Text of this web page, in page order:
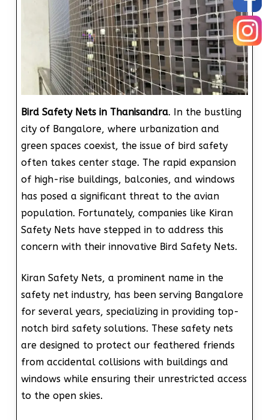
Bird Safety Nets in Thanisandra. In the bustling
city of Bangalore, where urbanization and
green spaces coexist, the issue of bird safety
often takes center stage. The rapid expansion
of high-rise buildings, balconies, and windows
has posed a significant threat to the avian
population. Fortunately, companies like Kiran
Safety Nets have stepped in to address this
concern with their innovative Bird Safety Nets.
Kiran Safety Nets, a prominent name in the
safety net industry, has been serving Bangalore
for several years, specializing in providing top-
notch bird safety solutions. These safety nets
are designed to protect our feathered friends
from accidental collisions with buildings and
windows while ensuring their unrestricted access
to the open skies.